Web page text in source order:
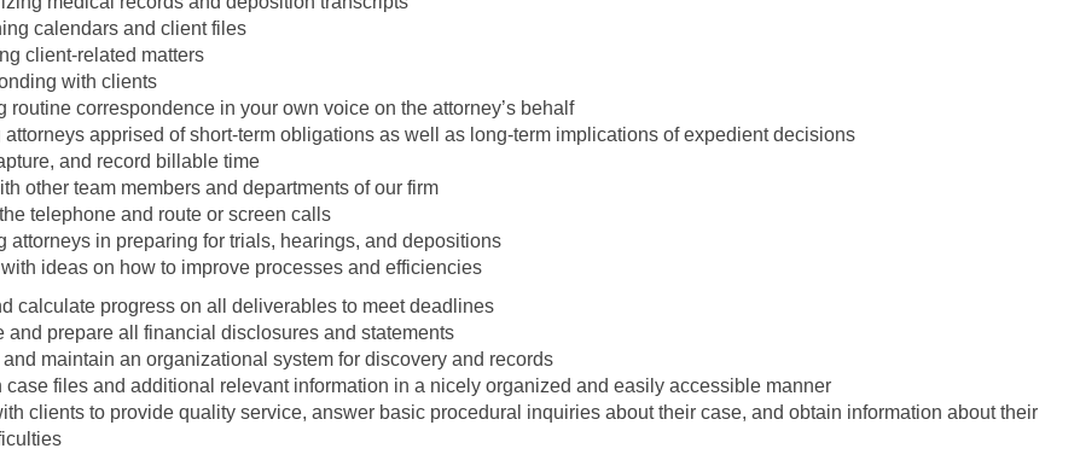
calendars and client files
client-related matters
with clients
routine correspondence in your own voice on the attorney’s behalf
attorneys apprised of short-term obligations as well as long-term implications of expedient decisions
and record billable time
other team members and departments of our firm
telephone and route or screen calls
attorneys in preparing for trials, hearings, and depositions
ideas on how to improve processes and efficiencies
calculate progress on all deliverables to meet deadlines
and prepare all financial disclosures and statements
maintain an organizational system for discovery and records
case files and additional relevant information in a nicely organized and easily accessible manner
clients to provide quality service, answer basic procedural inquiries about their case, and obtain information about their